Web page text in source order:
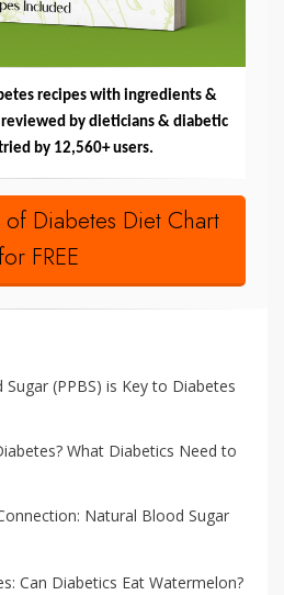
recipes with ingredients &
by dieticians & diabetic
by 12,560+ users.
Diabetes Diet Chart
for FREE
(PPBS) is Key to Diabetes
What Diabetics Need to
Natural Blood Sugar
Can Diabetics Eat Watermelon?